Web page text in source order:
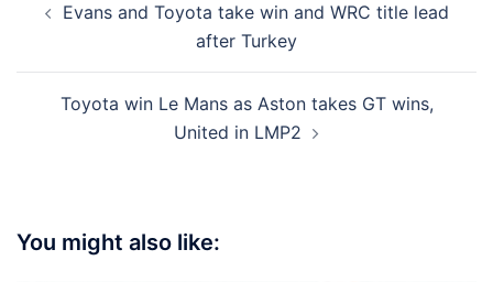
navigation
Evans and Toyota take win and WRC title lead
after Turkey
Toyota win Le Mans as Aston takes GT wins,
United in LMP2
You might also like: